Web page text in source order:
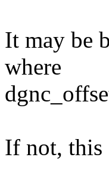
It may be
where
If not, this